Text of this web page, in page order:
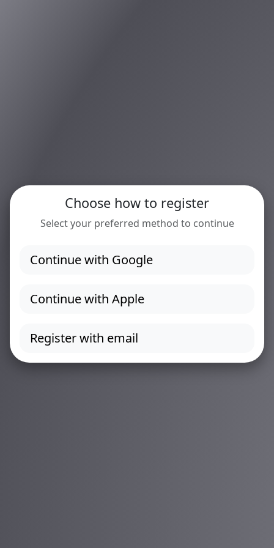
Choose how to register
Select your preferred method to continue
Continue with Google
Continue with Apple
Register with email